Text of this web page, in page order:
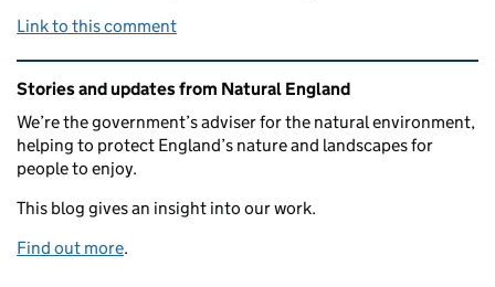
Link to this comment
Related content and links
Stories and updates from Natural England
We’re the government’s adviser for the natural environment,
helping to protect England’s nature and landscapes for
people to enjoy.
This blog gives an insight into our work.
Find out more.